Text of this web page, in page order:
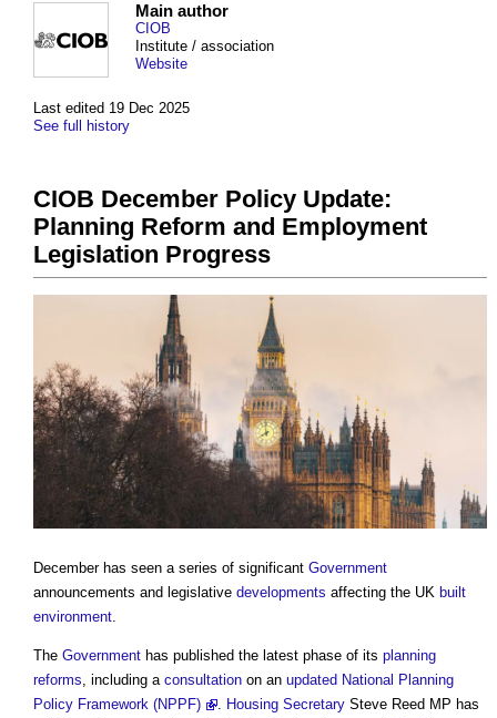
Last edited 19 Dec 2025
See full history
Main author
CIOB
Institute / association
Website
CIOB December Policy Update:
Planning Reform and Employment
Legislation Progress
December has seen a series of significant Government
announcements and legislative developments affecting the UK built
environment
The Government has published the latest phase of its planning
reforms , including a consultation on an updated National Planning
Policy Framework (NPPF)
Housing Secretary Steve Reed MP has